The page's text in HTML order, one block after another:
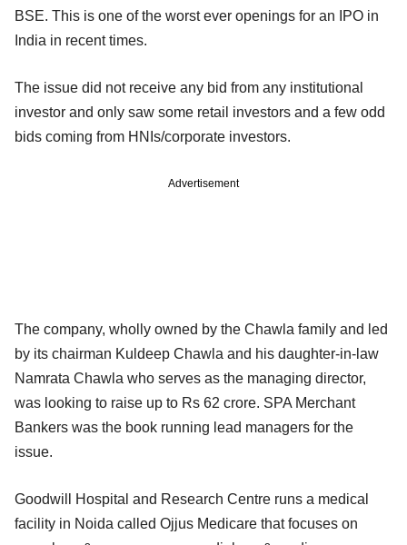
BSE. This is one of the worst ever openings for an IPO in
India in recent times.
The issue did not receive any bid from any institutional
investor and only saw some retail investors and a few odd
bids coming from HNIs/corporate investors.
Advertisement
The company, wholly owned by the Chawla family and led
by its chairman Kuldeep Chawla and his daughter-in-law
Namrata Chawla who serves as the managing director,
was looking to raise up to Rs 62 crore. SPA Merchant
Bankers was the book running lead managers for the
issue.
Goodwill Hospital and Research Centre runs a medical
facility in Noida called Ojjus Medicare that focuses on